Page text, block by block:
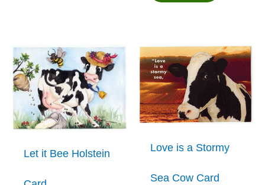
Let it Bee Holstein
Love is a Stormy
Sea Cow Card